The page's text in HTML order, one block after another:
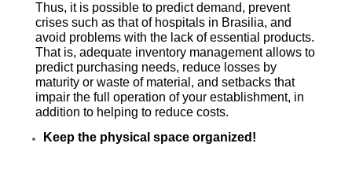
Thus, it is possible to predict demand, prevent
crises such as that of hospitals in Brasilia, and
avoid problems with the lack of essential products.
That is, adequate inventory management allows to
predict purchasing needs, reduce losses by
maturity or waste of material, and setbacks that
impair the full operation of your establishment, in
addition to helping to reduce costs.
Keep the physical space organized!